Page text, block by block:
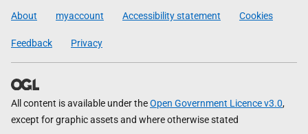
About myaccount Accessibility statement Cookies
Feedback Privacy
All content is available under theOpen Government Licence v3.0,
except for graphic assets and where otherwise stated